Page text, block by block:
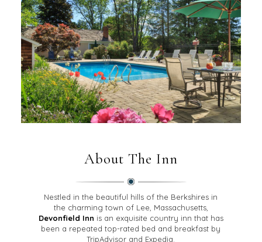
About The Inn
Nestled in the beautiful hills of the Berkshires in
the charming town of Lee, Massachusetts,
Devonfield Inn is an exquisite country inn that has
been a repeated top-rated bed and breakfast by
TripAdvisor and Expedia.